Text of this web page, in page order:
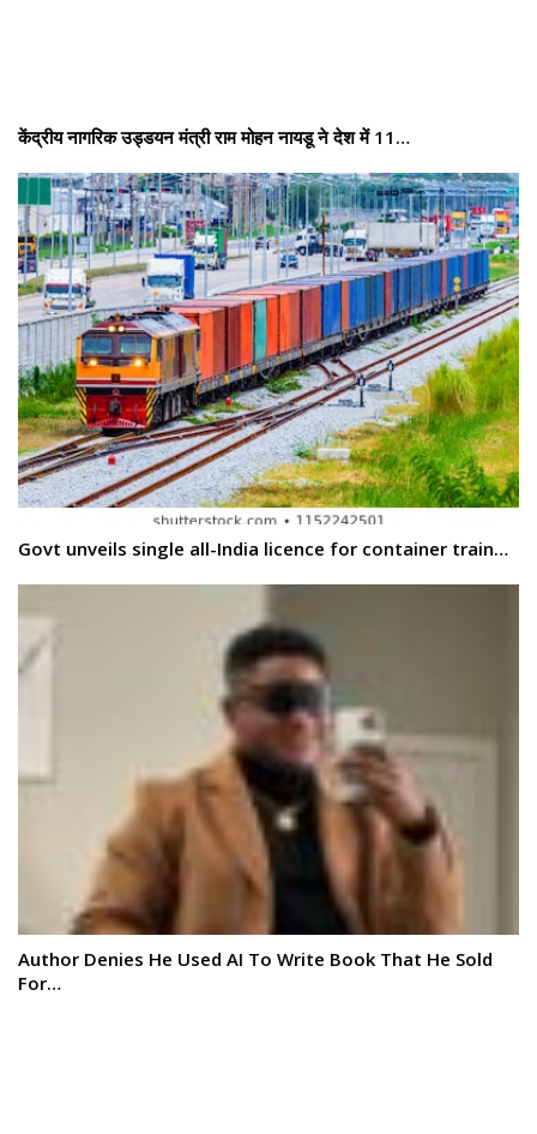
केंद्रीय नागरिक उड्डयन मंत्री राम मोहन नायडू ने देश में 11…
Govt unveils single all-India licence for container train…
Author Denies He Used AI To Write Book That He Sold
For…